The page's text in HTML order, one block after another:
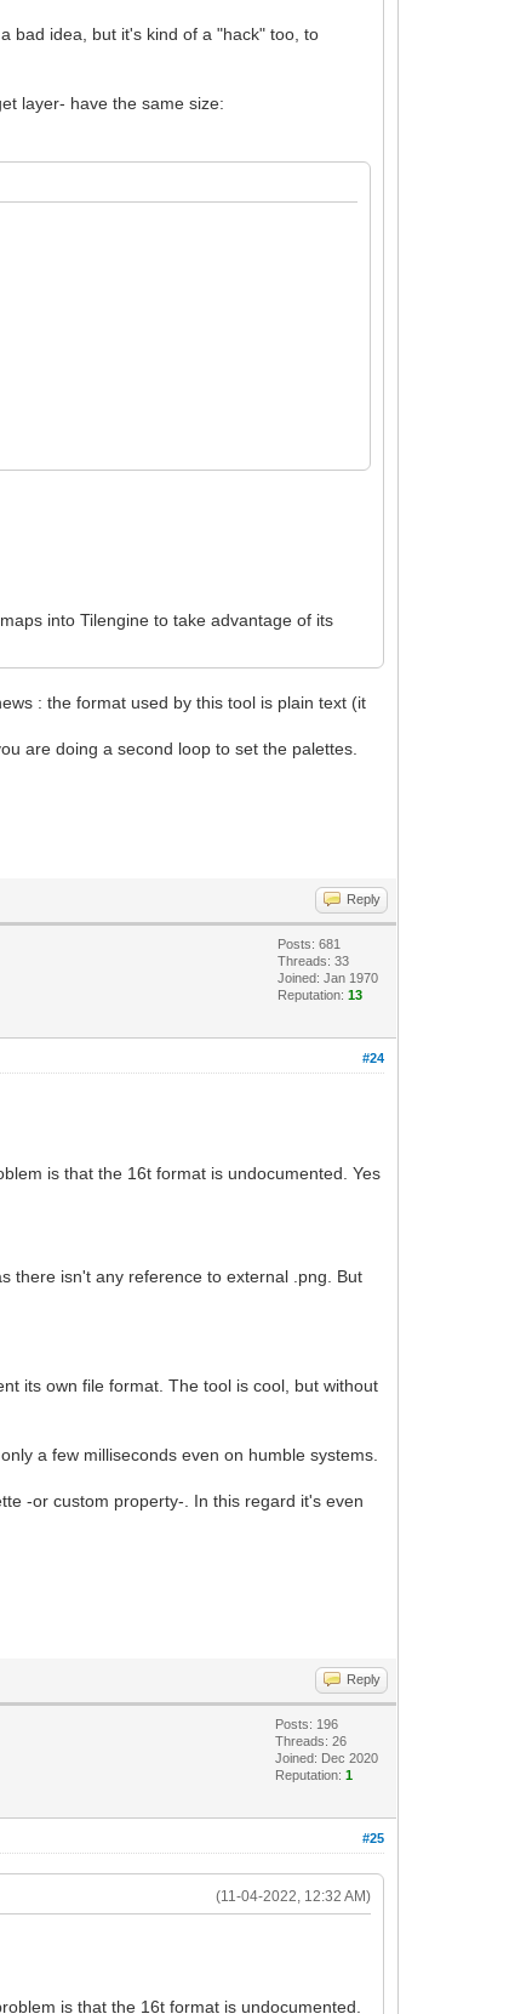
bad idea, but it's kind of a "hack" too, to
layer- have the same size:
into Tilengine to take advantage of its
: the format used by this tool is plain text (it
are doing a second loop to set the palettes.
Reply
Posts: 681
Threads: 33
Joined: Jan 1970
Reputation:13
#24
is that the 16t format is undocumented. Yes
there isn't any reference to external .png. But
its own file format. The tool is cool, but without
a few milliseconds even on humble systems.
-or custom property-. In this regard it's even
Reply
Posts: 196
Threads: 26
Joined: Dec 2020
Reputation:1
#25
(11-04-2022, 12:32 AM)
is that the 16t format is undocumented.